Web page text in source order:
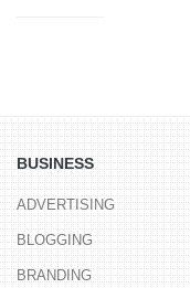
BUSINESS
ADVERTISING
BLOGGING
BRANDING